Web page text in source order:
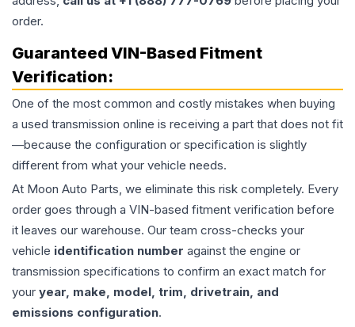
order.
Guaranteed VIN-Based Fitment
Verification:
One of the most common and costly mistakes when buying
a used transmission online is receiving a part that does not fit
—because the configuration or specification is slightly
different from what your vehicle needs.
At Moon Auto Parts, we eliminate this risk completely. Every
order goes through a VIN-based fitment verification before
it leaves our warehouse. Our team cross-checks your
vehicle identification number against the engine or
transmission specifications to confirm an exact match for
your year, make, model, trim, drivetrain, and
emissions configuration.